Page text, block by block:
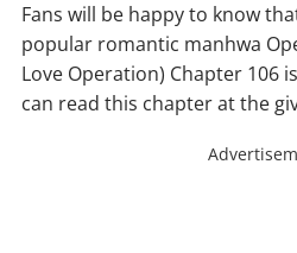
Fans will be happy to know
popular romantic manhwa
Love Operation) Chapter 106
can read this chapter at the